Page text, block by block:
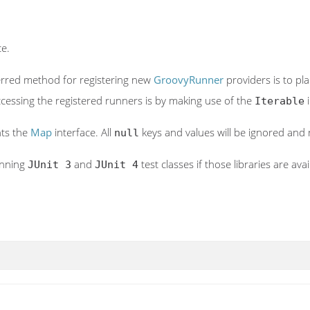
method for registering new GroovyRunner providers is to
the registered runners is by making use of the Iterable
the Map interface. All null keys and values will be ignored
JUnit 3 and JUnit 4 test classes if those libraries are